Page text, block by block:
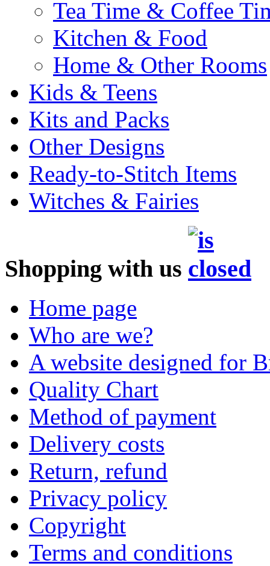
Tea Time & Coffee
Kitchen & Food
Home & Other Rooms
Kids & Teens
Kits and Packs
Other Designs
Ready-to-Stitch Items
Witches & Fairies
Shopping with us
Home page
Who are we?
A website designed for
Quality Chart
Method of payment
Delivery costs
Return, refund
Privacy policy
Copyright
Terms and conditions